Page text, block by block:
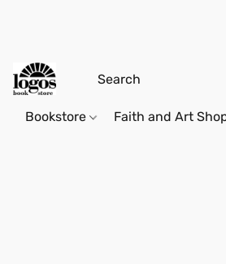
Bookstore Faith and Art